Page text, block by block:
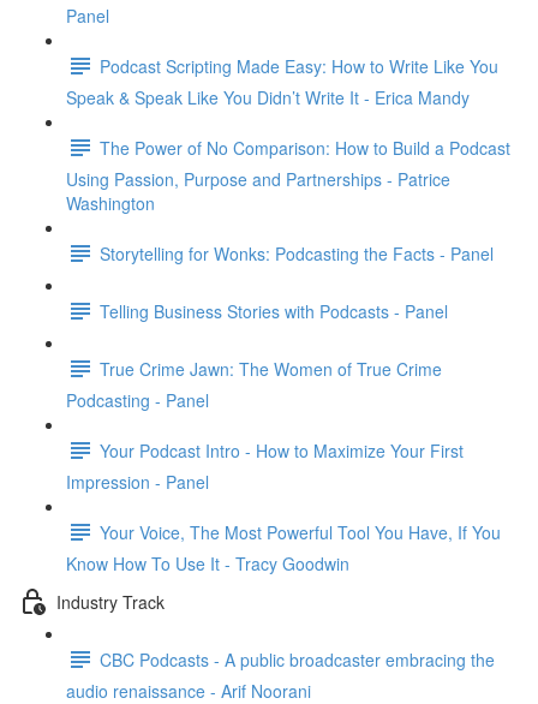
Panel
Podcast Scripting Made Easy: How to Write Like You
Speak & Speak Like You Didn’t Write It - Erica Mandy
The Power of No Comparison: How to Build a Podcast
Using Passion, Purpose and Partnerships - Patrice
Washington
Storytelling for Wonks: Podcasting the Facts - Panel
Telling Business Stories with Podcasts - Panel
True Crime Jawn: The Women of True Crime
Podcasting - Panel
Your Podcast Intro - How to Maximize Your First
Impression - Panel
Your Voice, The Most Powerful Tool You Have, If You
Know How To Use It - Tracy Goodwin
Industry Track
CBC Podcasts - A public broadcaster embracing the
audio renaissance - Arif Noorani